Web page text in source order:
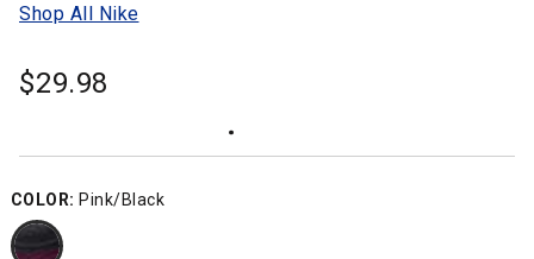
Shop All Nike
$29.98
COLOR: Pink/Black